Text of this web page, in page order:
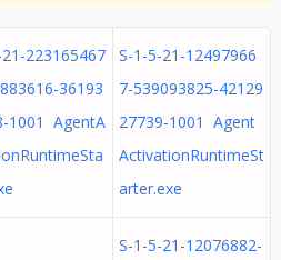
223165467
36193
1001 AgentA
S-1-5-21-12497966
7-539093825-42129
27739-1001 Agent
ActivationRuntimeSt
arter.exe
S-1-5-21-12076882-